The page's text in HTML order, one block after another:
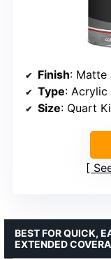
Finish: Matte
Type: Acrylic
Size: Quart
BEST FOR QUICK,
EXTENDED